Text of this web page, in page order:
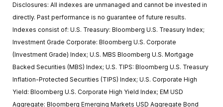
Disclosures: All indexes are unmanaged and cannot be invested in
directly. Past performance is no guarantee of future results.
Indexes consist of: U.S. Treasury: Bloomberg U.S. Treasury Index;
Investment Grade Corporate: Bloomberg U.S. Corporate
(Investment Grade) Index; U.S. MBS Bloomberg U.S. Mortgage
Backed Securities (MBS) Index; U.S. TIPS: Bloomberg U.S. Treasury
Inflation-Protected Securities (TIPS) Index; U.S. Corporate High
Yield: Bloomberg U.S. Corporate High Yield Index; EM USD
Aggregate: Bloomberg Emerging Markets USD Aggregate Bond